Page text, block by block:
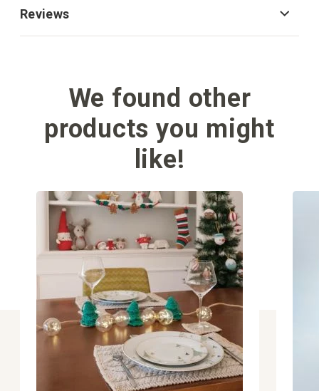
Reviews
We found other
products you might
like!